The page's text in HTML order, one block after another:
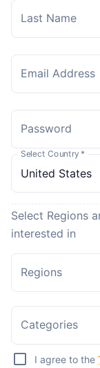
Last Name
Email Address
Password
Select Country *
Select Regions
interested in
Regions
Categories
I agree to the